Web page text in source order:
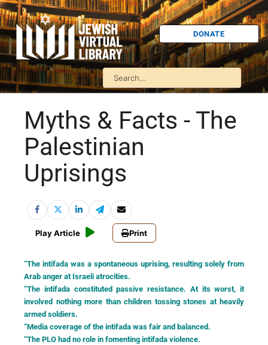
DONATE
Myths & Facts - The
Palestinian
Uprisings
Play Article Print
“The intifada was a spontaneous uprising, resulting solely from
Arab anger at Israeli atrocities.
“The intifada constituted passive resistance. At its worst, it
involved nothing more than children tossing stones at heavily
armed soldiers.
“Media coverage of the intifada was fair and balanced.
“The PLO had no role in fomenting intifada violence.